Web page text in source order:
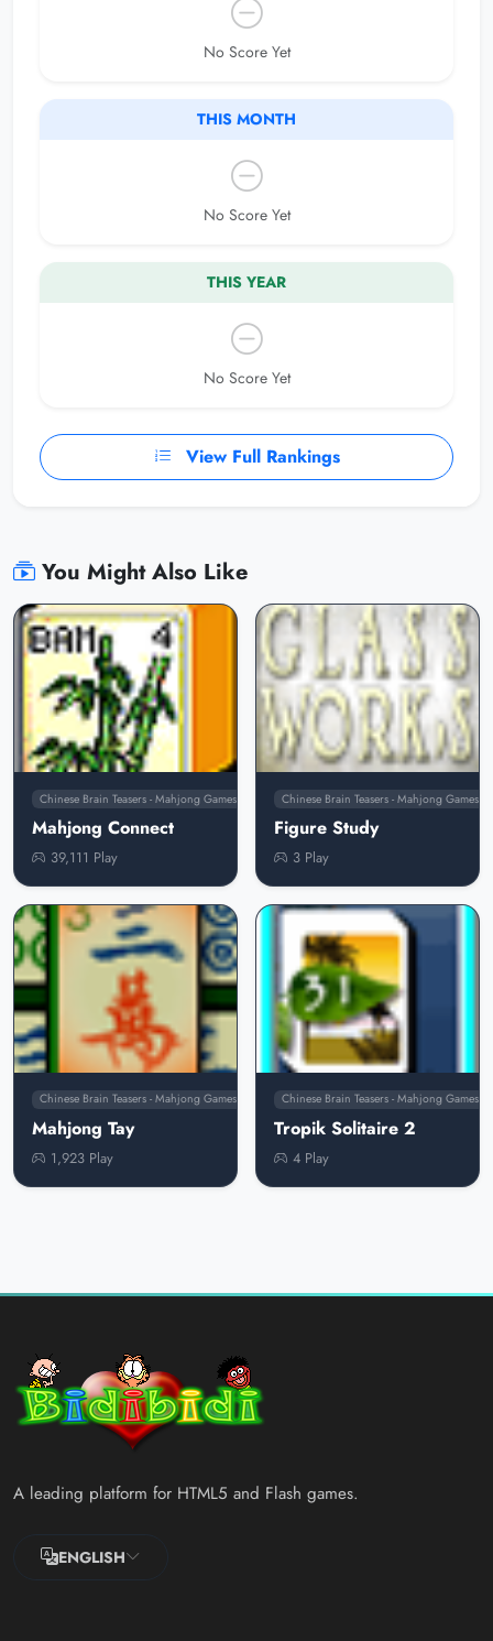
No Score Yet
THIS MONTH
No Score Yet
THIS YEAR
No Score Yet
View Full Rankings
You Might Also Like
Chinese Brain Teasers - Mahjong Games
Mahjong Connect
39,111 Play
Chinese Brain Teasers - Mahjong Games
Figure Study
3 Play
Chinese Brain Teasers - Mahjong Games
Mahjong Tay
1,923 Play
Chinese Brain Teasers - Mahjong Games
Tropik Solitaire 2
4 Play
A leading platform for HTML5 and Flash games.
ENGLISH